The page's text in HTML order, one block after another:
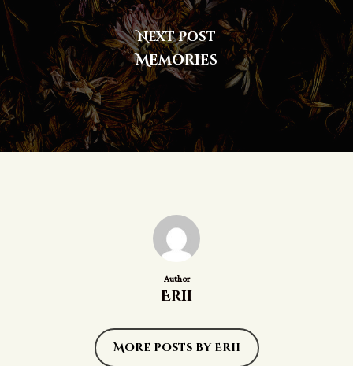
Next Post
Memories
Author
Erii
More posts by Erii